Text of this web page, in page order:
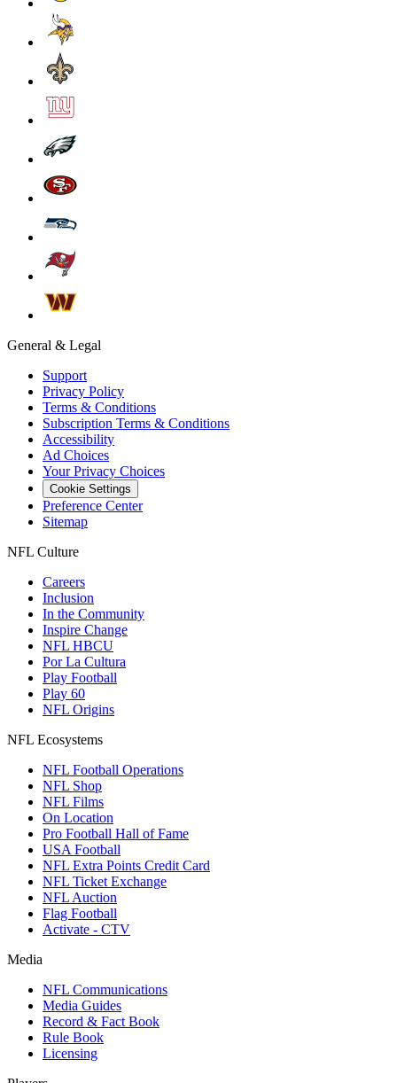
General & Legal
Support
Privacy Policy
Terms & Conditions
Subscription Terms & Conditions
Accessibility
Ad Choices
Your Privacy Choices
Cookie Settings
Preference Center
Sitemap
NFL Culture
Careers
Inclusion
In the Community
Inspire Change
NFL HBCU
Por La Cultura
Play Football
Play 60
NFL Origins
NFL Ecosystems
NFL Football Operations
NFL Shop
NFL Films
On Location
Pro Football Hall of Fame
USA Football
NFL Extra Points Credit Card
NFL Ticket Exchange
NFL Auction
Flag Football
Activate - CTV
Media
NFL Communications
Media Guides
Record & Fact Book
Rule Book
Licensing